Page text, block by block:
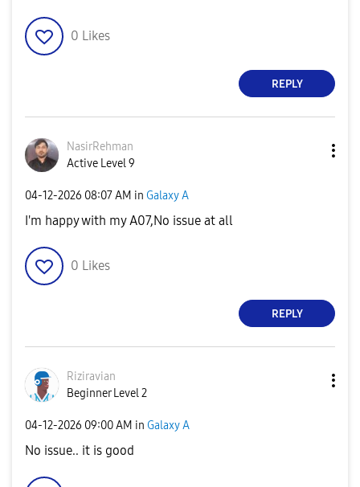
0 Likes
REPLY
NasirRehman
Active Level 9
‎04-12-2026 08:07 AM in Galaxy A
I'm happy with my A07,No issue at all
0 Likes
REPLY
Riziravian
Beginner Level 2
‎04-12-2026 09:00 AM in Galaxy A
No issue.. it is good